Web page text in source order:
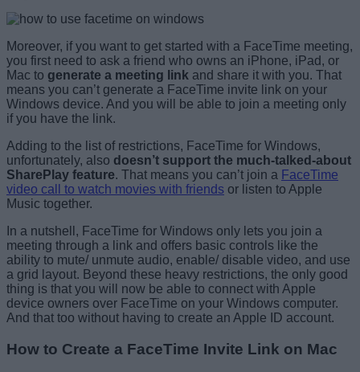
Moreover, if you want to get started with a FaceTime meeting,
you first need to ask a friend who owns an iPhone, iPad, or
Mac to generate a meeting link and share it with you. That
means you can’t generate a FaceTime invite link on your
Windows device. And you will be able to join a meeting only
if you have the link.
Adding to the list of restrictions, FaceTime for Windows,
unfortunately, also doesn’t support the much-talked-about
SharePlay feature. That means you can’t join a FaceTime
video call to watch movies with friends or listen to Apple
Music together.
In a nutshell, FaceTime for Windows only lets you join a
meeting through a link and offers basic controls like the
ability to mute/ unmute audio, enable/ disable video, and use
a grid layout. Beyond these heavy restrictions, the only good
thing is that you will now be able to connect with Apple
device owners over FaceTime on your Windows computer.
And that too without having to create an Apple ID account.
How to Create a FaceTime Invite Link on Mac